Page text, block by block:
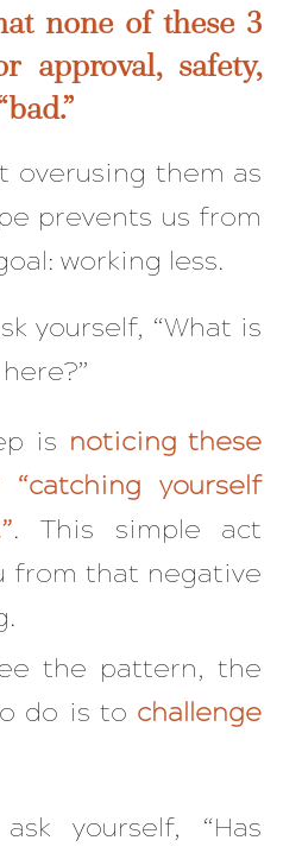
none of these 3
approval, safety,
overusing them as
prevents us from
working less.
yourself, “What is
is noticing these
yourself
. This simple act
from that negative
the pattern, the
do is to challenge
yourself, “Has